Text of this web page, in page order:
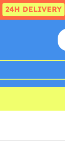
24H DELIVERY